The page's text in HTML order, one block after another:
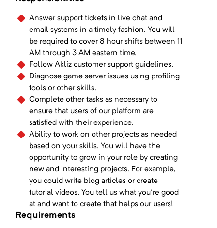
Answer support tickets in live chat and
email systems in a timely fashion. You will
be required to cover 8 hour shifts between 11
AM through 3 AM eastern time.
Follow Akliz customer support guidelines.
Diagnose game server issues using profiling
tools or other skills.
Complete other tasks as necessary to
ensure that users of our platform are
satisfied with their experience.
Ability to work on other projects as needed
based on your skills. You will have the
opportunity to grow in your role by creating
new and interesting projects. For example,
you could write blog articles or create
tutorial videos. You tell us what you're good
at and want to create that helps our users!
Requirements